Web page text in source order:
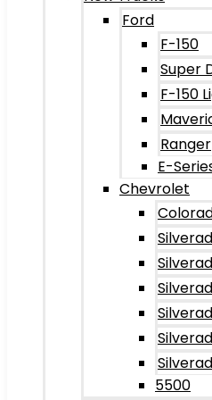
Ford
F-150
Super
F-150
Ranger
E-
Chevrolet
5500